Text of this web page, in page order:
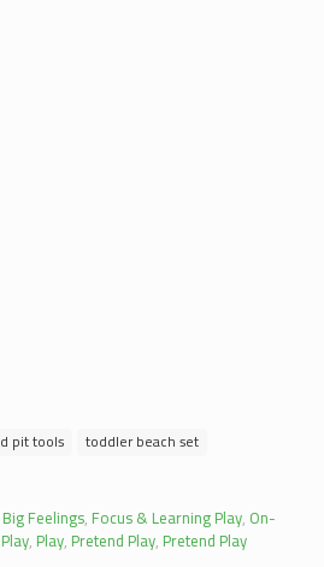
pit tools
toddler beach set
Feelings, Focus & Learning Play, On-
, Play, Pretend Play, Pretend Play